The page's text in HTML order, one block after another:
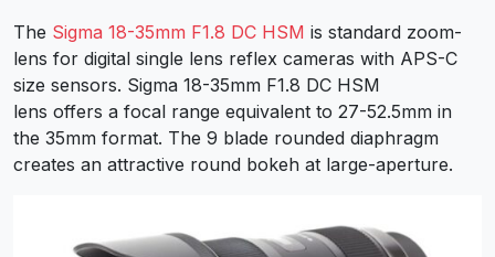
The Sigma 18-35mm F1.8 DC HSM is standard zoom-
lens for digital single lens reflex cameras with APS-C
size sensors. Sigma 18-35mm F1.8 DC HSM
lens offers a focal range equivalent to 27-52.5mm in
the 35mm format. The 9 blade rounded diaphragm
creates an attractive round bokeh at large-aperture.